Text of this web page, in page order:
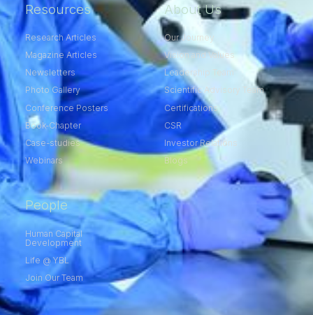
Resources
Research Articles
Magazine Articles
Newsletters
Photo Gallery
Conference Posters
Book-Chapter
Case-studies
Webinars
About Us
Our Journey
Vision and Values
Leadership Team
Scientific Advisory Team
Certifications
CSR
Investor Relations
Blogs
People
Human Capital
Development
Life @ YBL
Join Our Team